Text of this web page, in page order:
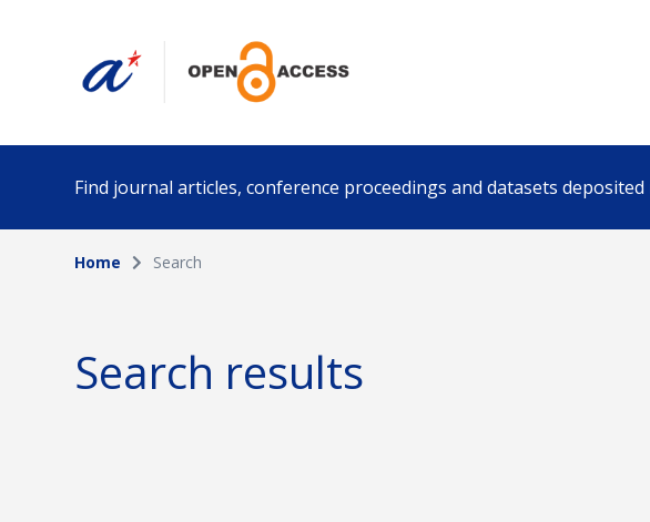
Find journal articles, conference proceedings and datasets deposited
Collection
Funding info
Home Search
Search results